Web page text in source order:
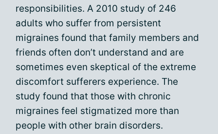
responsibilities. A 2010 study of 246
adults who suffer from persistent
migraines found that family members and
friends often don’t understand and are
sometimes even skeptical of the extreme
discomfort sufferers experience. The
study found that those with chronic
migraines feel stigmatized more than
people with other brain disorders.